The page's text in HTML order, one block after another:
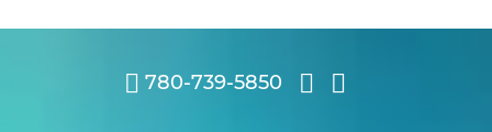
780-739-5850